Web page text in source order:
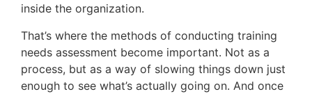
inside the organization.
That’s where the methods of conducting training
needs assessment become important. Not as a
process, but as a way of slowing things down just
enough to see what’s actually going on. And once